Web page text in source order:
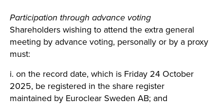
Participation through advance voting
Shareholders wishing to attend the extra general
meeting by advance voting, personally or by a proxy
must:
i. on the record date, which is Friday 24 October
2025, be registered in the share register
maintained by Euroclear Sweden AB; and